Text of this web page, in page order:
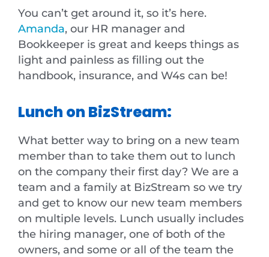
You can’t get around it, so it’s here.
Amanda, our HR manager and
Bookkeeper is great and keeps things as
light and painless as filling out the
handbook, insurance, and W4s can be!
Lunch on BizStream:
What better way to bring on a new team
member than to take them out to lunch
on the company their first day? We are a
team and a family at BizStream so we try
and get to know our new team members
on multiple levels. Lunch usually includes
the hiring manager, one of both of the
owners, and some or all of the team the